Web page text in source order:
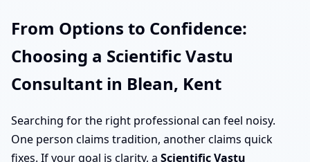
From Options to Confidence:
Choosing a Scientific Vastu
Consultant in Blean, Kent
Searching for the right professional can feel noisy.
One person claims tradition, another claims quick
fixes. If your goal is clarity, a Scientific Vastu